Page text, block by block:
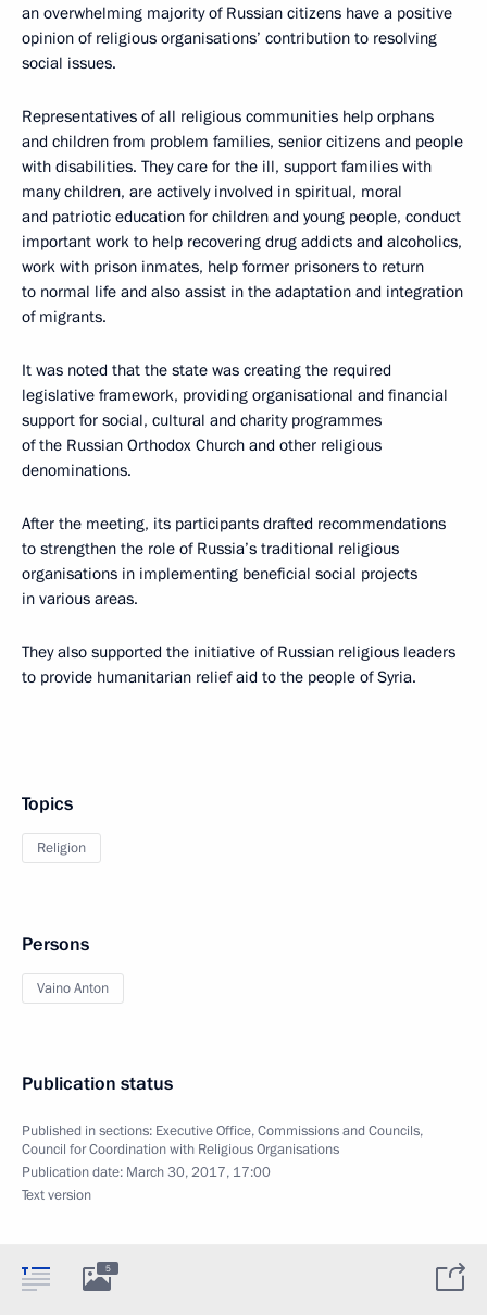
an overwhelming majority of Russian citizens have a positive
opinion of religious organisations’ contribution to resolving
social issues.
Representatives of all religious communities help orphans
and children from problem families, senior citizens and people
with disabilities. They care for the ill, support families with
many children, are actively involved in spiritual, moral
and patriotic education for children and young people, conduct
important work to help recovering drug addicts and alcoholics,
work with prison inmates, help former prisoners to return
to normal life and also assist in the adaptation and integration
of migrants.
It was noted that the state was creating the required
legislative framework, providing organisational and financial
support for social, cultural and charity programmes
of the Russian Orthodox Church and other religious
denominations.
After the meeting, its participants drafted recommendations
to strengthen the role of Russia’s traditional religious
organisations in implementing beneficial social projects
in various areas.
They also supported the initiative of Russian religious leaders
to provide humanitarian relief aid to the people of Syria.
Topics
Religion
Persons
Vaino Anton
Publication status
Published in sections: Executive Office,Commissions and Councils,
Council for Coordination with Religious Organisations
Publication date: March 30, 2017, 17:00
Text version
5